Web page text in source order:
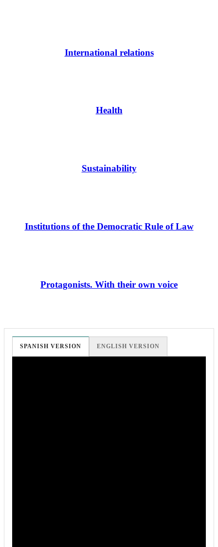
International relations
Health
Sustainability
Institutions of the Democratic Rule of Law
Protagonists. With their own voice
SPANISH VERSION ENGLISH VERSION